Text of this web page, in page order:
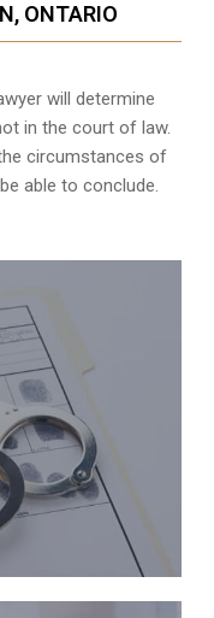
ONTARIO
will determine
in the court of law.
circumstances of
able to conclude.